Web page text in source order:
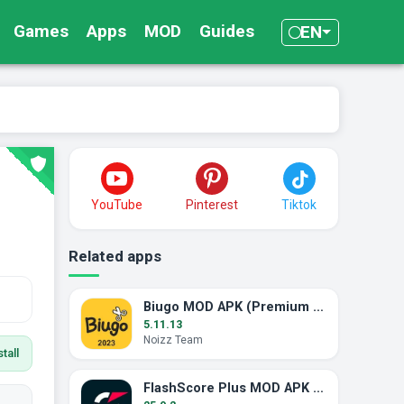
Games Apps MOD Guides EN
YouTube Pinterest Tiktok
Related apps
Biugo MOD APK (Premium Unlocked)
5.11.13
Noizz Team
FlashScore Plus MOD APK (Ad-Free)